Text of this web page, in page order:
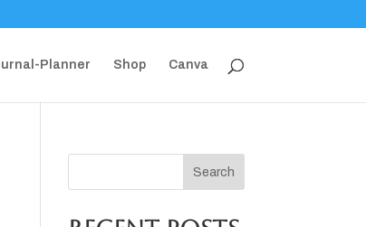
Planner Shop Canva
Search